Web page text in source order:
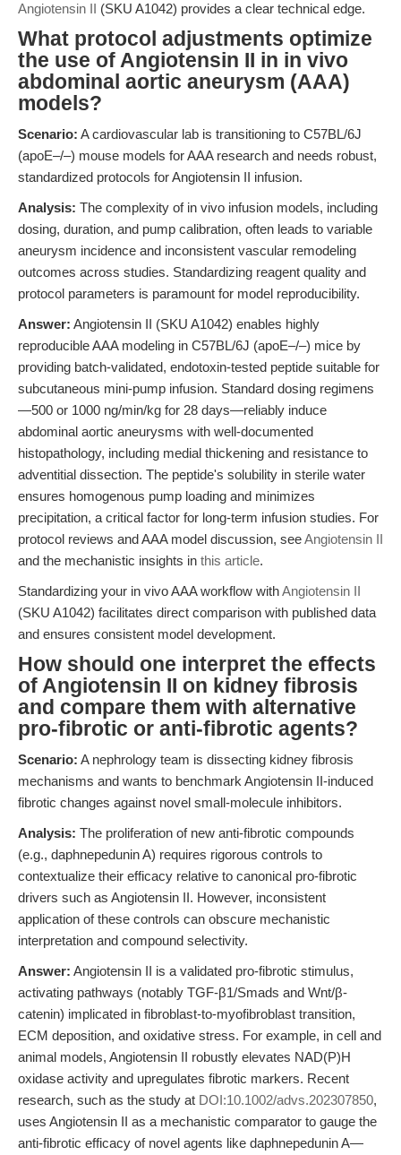
Angiotensin II (SKU A1042) provides a clear technical edge.
What protocol adjustments optimize
the use of Angiotensin II in in vivo
abdominal aortic aneurysm (AAA)
models?
Scenario: A cardiovascular lab is transitioning to C57BL/6J
(apoE–/–) mouse models for AAA research and needs robust,
standardized protocols for Angiotensin II infusion.
Analysis: The complexity of in vivo infusion models, including
dosing, duration, and pump calibration, often leads to variable
aneurysm incidence and inconsistent vascular remodeling
outcomes across studies. Standardizing reagent quality and
protocol parameters is paramount for model reproducibility.
Answer: Angiotensin II (SKU A1042) enables highly
reproducible AAA modeling in C57BL/6J (apoE–/–) mice by
providing batch-validated, endotoxin-tested peptide suitable for
subcutaneous mini-pump infusion. Standard dosing regimens
—500 or 1000 ng/min/kg for 28 days—reliably induce
abdominal aortic aneurysms with well-documented
histopathology, including medial thickening and resistance to
adventitial dissection. The peptide's solubility in sterile water
ensures homogenous pump loading and minimizes
precipitation, a critical factor for long-term infusion studies. For
protocol reviews and AAA model discussion, seeAngiotensin II
and the mechanistic insights in this article.
Standardizing your in vivo AAA workflow withAngiotensin II
(SKU A1042) facilitates direct comparison with published data
and ensures consistent model development.
How should one interpret the effects
of Angiotensin II on kidney fibrosis
and compare them with alternative
pro-fibrotic or anti-fibrotic agents?
Scenario: A nephrology team is dissecting kidney fibrosis
mechanisms and wants to benchmark Angiotensin II-induced
fibrotic changes against novel small-molecule inhibitors.
Analysis: The proliferation of new anti-fibrotic compounds
(e.g., daphnepedunin A) requires rigorous controls to
contextualize their efficacy relative to canonical pro-fibrotic
drivers such as Angiotensin II. However, inconsistent
application of these controls can obscure mechanistic
interpretation and compound selectivity.
Answer: Angiotensin II is a validated pro-fibrotic stimulus,
activating pathways (notably TGF-β1/Smads and Wnt/β-
catenin) implicated in fibroblast-to-myofibroblast transition,
ECM deposition, and oxidative stress. For example, in cell and
animal models, Angiotensin II robustly elevates NAD(P)H
oxidase activity and upregulates fibrotic markers. Recent
research, such as the study at DOI:10.1002/advs.202307850,
uses Angiotensin II as a mechanistic comparator to gauge the
anti-fibrotic efficacy of novel agents like daphnepedunin A—